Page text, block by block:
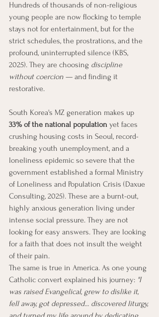
Hundreds of thousands of non-religious
young people are now flocking to temple
stays not for entertainment, but for the
strict schedules, the prostrations, and the
profound, uninterrupted silence (KBS,
2025). They are choosing discipline
without coercion — and finding it
restorative.
South Korea's MZ generation makes up
33% of the national population yet faces
crushing housing costs in Seoul, record-
breaking youth unemployment, and a
loneliness epidemic so severe that the
government established a formal Ministry
of Loneliness and Population Crisis (Daxue
Consulting, 2025). These are a burnt-out,
highly anxious generation living under
intense social pressure. They are not
looking for easy answers. They are looking
for a faith that does not insult the weight
of their pain.
The same is true in America. As one young
Catholic convert explained his journey: "I
was raised Evangelical, grew to dislike it,
fell away, got depressed... discovered liturgy,